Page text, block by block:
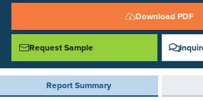
Download PDF
Request Sample
Report Summary